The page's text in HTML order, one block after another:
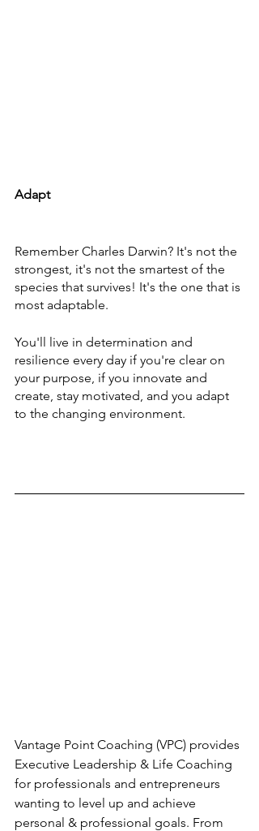
Adapt
Remember Charles Darwin? It's not the
strongest, it's not the smartest of the
species that survives! It's the one that is
most adaptable.
You'll live in determination and
resilience every day if you're clear on
your purpose, if you innovate and
create, stay motivated, and you adapt
to the changing environment.
Vantage Point Coaching (VPC) provides
Executive Leadership & Life Coaching
for professionals and entrepreneurs
wanting to level up and achieve
personal & professional goals. From